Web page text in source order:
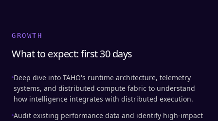
GROWTH
What to expect: first 30 days
Deep dive into TAHO's runtime architecture, telemetry
systems, and distributed compute fabric to understand
how intelligence integrates with distributed execution.
Audit existing performance data and identify high-impact